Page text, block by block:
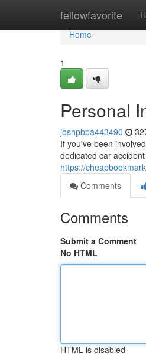
fellowfavorite
Home
Home
1
Personal
joshpbpa443490
If you've been
dedicated car
https://
Comments
Comments
Submit a Comment
No HTML
HTML is disabled